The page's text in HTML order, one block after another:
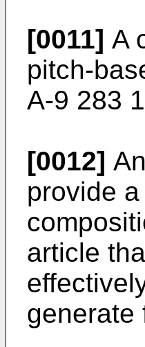
[0011] A
pitch-
A-9 283
[0012]
provide
article
generate